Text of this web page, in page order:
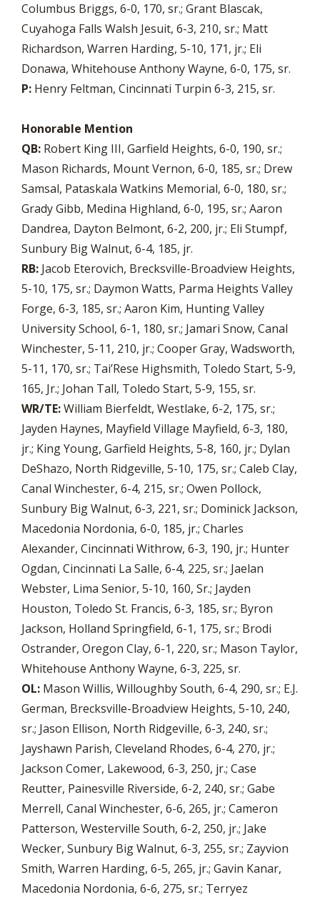
Columbus Briggs, 6-0, 170, sr.; Grant Blascak,
Cuyahoga Falls Walsh Jesuit, 6-3, 210, sr.; Matt
Richardson, Warren Harding, 5-10, 171, jr.; Eli
Donawa, Whitehouse Anthony Wayne, 6-0, 175, sr.
P: Henry Feltman, Cincinnati Turpin 6-3, 215, sr.
Honorable Mention
QB: Robert King III, Garfield Heights, 6-0, 190, sr.;
Mason Richards, Mount Vernon, 6-0, 185, sr.; Drew
Samsal, Pataskala Watkins Memorial, 6-0, 180, sr.;
Grady Gibb, Medina Highland, 6-0, 195, sr.; Aaron
Dandrea, Dayton Belmont, 6-2, 200, jr.; Eli Stumpf,
Sunbury Big Walnut, 6-4, 185, jr.
RB: Jacob Eterovich, Brecksville-Broadview Heights,
5-10, 175, sr.; Daymon Watts, Parma Heights Valley
Forge, 6-3, 185, sr.; Aaron Kim, Hunting Valley
University School, 6-1, 180, sr.; Jamari Snow, Canal
Winchester, 5-11, 210, jr.; Cooper Gray, Wadsworth,
5-11, 170, sr.; Tai’Rese Highsmith, Toledo Start, 5-9,
165, Jr.; Johan Tall, Toledo Start, 5-9, 155, sr.
WR/TE:William Bierfeldt, Westlake, 6-2, 175, sr.;
Jayden Haynes, Mayfield Village Mayfield, 6-3, 180,
jr.; King Young, Garfield Heights, 5-8, 160, jr.; Dylan
DeShazo, North Ridgeville, 5-10, 175, sr.; Caleb Clay,
Canal Winchester, 6-4, 215, sr.; Owen Pollock,
Sunbury Big Walnut, 6-3, 221, sr.; Dominick Jackson,
Macedonia Nordonia, 6-0, 185, jr.; Charles
Alexander, Cincinnati Withrow, 6-3, 190, jr.; Hunter
Ogdan, Cincinnati La Salle, 6-4, 225, sr.; Jaelan
Webster, Lima Senior, 5-10, 160, Sr.; Jayden
Houston, Toledo St. Francis, 6-3, 185, sr.; Byron
Jackson, Holland Springfield, 6-1, 175, sr.; Brodi
Ostrander, Oregon Clay, 6-1, 220, sr.; Mason Taylor,
Whitehouse Anthony Wayne, 6-3, 225, sr.
OL: Mason Willis, Willoughby South, 6-4, 290, sr.; E.J.
German, Brecksville-Broadview Heights, 5-10, 240,
sr.; Jason Ellison, North Ridgeville, 6-3, 240, sr.;
Jayshawn Parish, Cleveland Rhodes, 6-4, 270, jr.;
Jackson Comer, Lakewood, 6-3, 250, jr.; Case
Reutter, Painesville Riverside, 6-2, 240, sr.; Gabe
Merrell, Canal Winchester, 6-6, 265, jr.; Cameron
Patterson, Westerville South, 6-2, 250, jr.; Jake
Wecker, Sunbury Big Walnut, 6-3, 255, sr.; Zayvion
Smith, Warren Harding, 6-5, 265, jr.; Gavin Kanar,
Macedonia Nordonia, 6-6, 275, sr.; Terryez